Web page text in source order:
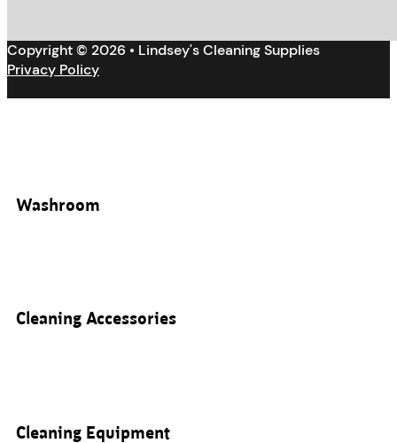
Copyright © 2026 • Lindsey's Cleaning Supplies
Privacy Policy
Washroom
Cleaning Accessories
Cleaning Equipment